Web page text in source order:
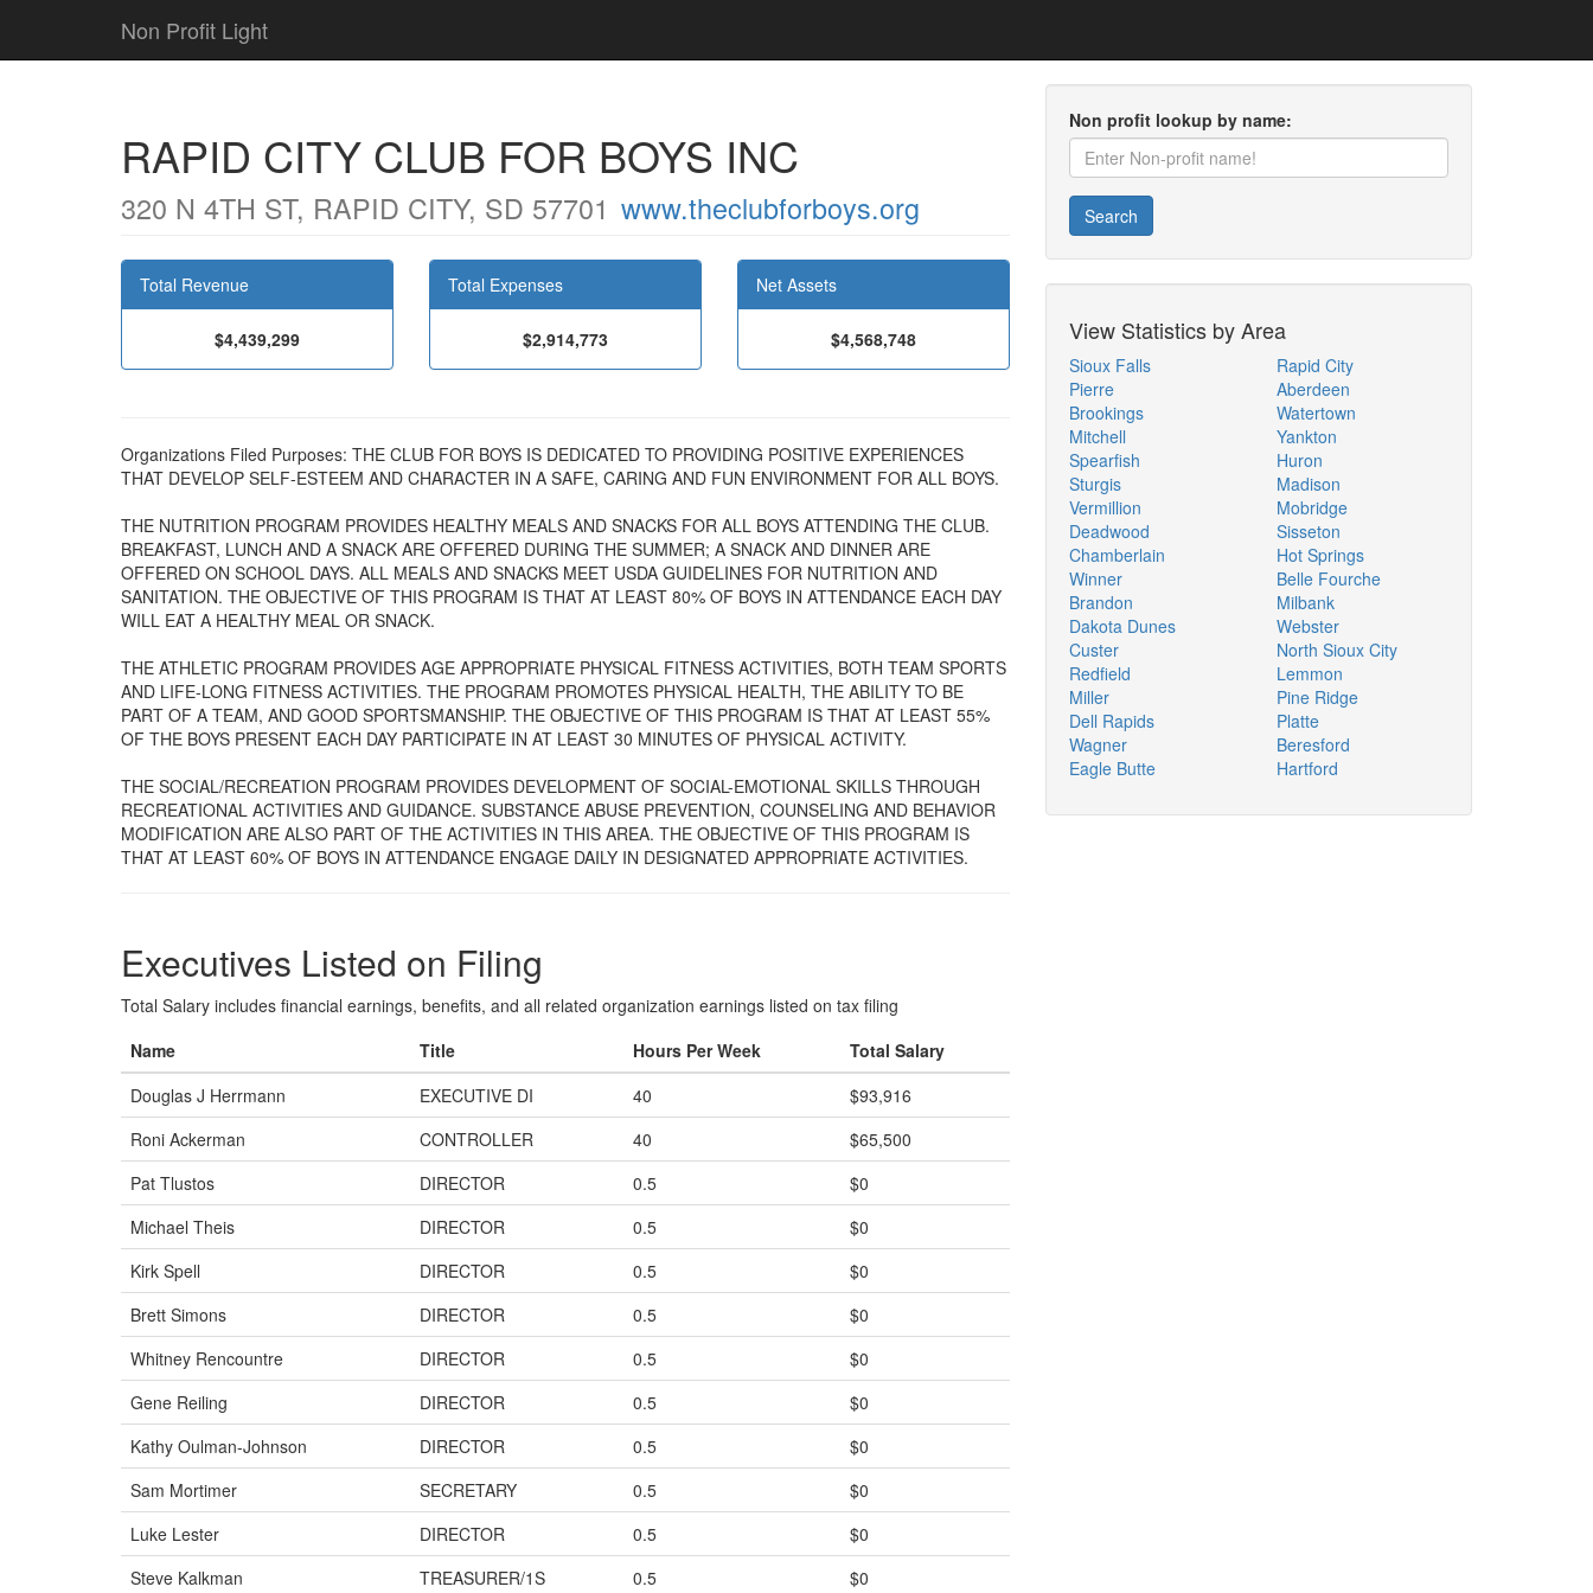
Non Profit Light
RAPID CITY CLUB FOR BOYS INC
320 N 4TH ST, RAPID CITY, SD 57701 www.theclubforboys.org
Total Revenue
$4,439,299
Total Expenses
$2,914,773
Net Assets
$4,568,748
Organizations Filed Purposes: THE CLUB FOR BOYS IS DEDICATED TO PROVIDING POSITIVE EXPERIENCES
THAT DEVELOP SELF-ESTEEM AND CHARACTER IN A SAFE, CARING AND FUN ENVIRONMENT FOR ALL BOYS.
THE NUTRITION PROGRAM PROVIDES HEALTHY MEALS AND SNACKS FOR ALL BOYS ATTENDING THE CLUB.
BREAKFAST, LUNCH AND A SNACK ARE OFFERED DURING THE SUMMER; A SNACK AND DINNER ARE
OFFERED ON SCHOOL DAYS. ALL MEALS AND SNACKS MEET USDA GUIDELINES FOR NUTRITION AND
SANITATION. THE OBJECTIVE OF THIS PROGRAM IS THAT AT LEAST 80% OF BOYS IN ATTENDANCE EACH DAY
WILL EAT A HEALTHY MEAL OR SNACK.
THE ATHLETIC PROGRAM PROVIDES AGE APPROPRIATE PHYSICAL FITNESS ACTIVITIES, BOTH TEAM SPORTS
AND LIFE-LONG FITNESS ACTIVITIES. THE PROGRAM PROMOTES PHYSICAL HEALTH, THE ABILITY TO BE
PART OF A TEAM, AND GOOD SPORTSMANSHIP. THE OBJECTIVE OF THIS PROGRAM IS THAT AT LEAST 55%
OF THE BOYS PRESENT EACH DAY PARTICIPATE IN AT LEAST 30 MINUTES OF PHYSICAL ACTIVITY.
THE SOCIAL/RECREATION PROGRAM PROVIDES DEVELOPMENT OF SOCIAL-EMOTIONAL SKILLS THROUGH
RECREATIONAL ACTIVITIES AND GUIDANCE. SUBSTANCE ABUSE PREVENTION, COUNSELING AND BEHAVIOR
MODIFICATION ARE ALSO PART OF THE ACTIVITIES IN THIS AREA. THE OBJECTIVE OF THIS PROGRAM IS
THAT AT LEAST 60% OF BOYS IN ATTENDANCE ENGAGE DAILY IN DESIGNATED APPROPRIATE ACTIVITIES.
Executives Listed on Filing
Total Salary includes financial earnings, benefits, and all related organization earnings listed on tax filing
Name
Title Hours Per Week
Total Salary
Douglas J Herrmann
EXECUTIVE DI 40
$93,916
Roni Ackerman
CONTROLLER 40
$65,500
Pat Tlustos
DIRECTOR 0.5
$0
Michael Theis
DIRECTOR 0.5
$0
Kirk Spell
DIRECTOR 0.5
$0
Brett Simons
DIRECTOR 0.5
$0
Whitney Rencountre
DIRECTOR 0.5
$0
Gene Reiling
DIRECTOR 0.5
$0
Kathy Oulman-Johnson
DIRECTOR 0.5
$0
Sam Mortimer
SECRETARY 0.5
$0
Luke Lester
DIRECTOR 0.5
$0
Steve Kalkman
TREASURER/1S 0.5 $0
Non profit lookup by name:
Search
View Statistics by Area
Sioux Falls
Pierre
Brookings
Mitchell
Spearfish
Sturgis
Vermillion
Deadwood
Chamberlain
Winner
Brandon
Dakota Dunes
Custer
Redfield
Miller
Dell Rapids
Wagner
Eagle Butte
Rapid City
Aberdeen
Watertown
Yankton
Huron
Madison
Mobridge
Sisseton
Hot Springs
Belle Fourche
Milbank
Webster
North Sioux City
Lemmon
Pine Ridge
Platte
Beresford
Hartford